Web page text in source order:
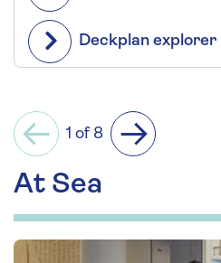
Deckplan explorer
Previous
1 of 8
Next
At Sea